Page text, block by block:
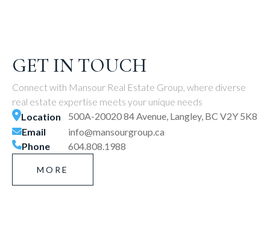
GET IN TOUCH
Connect with Mansour Real Estate Group, where diverse
real estate expertise meets your unique needs
Location
500A-20020 84 Avenue, Langley, BC V2Y 5K8
Email
info@mansourgroup.ca
Phone
604.808.1988
MORE